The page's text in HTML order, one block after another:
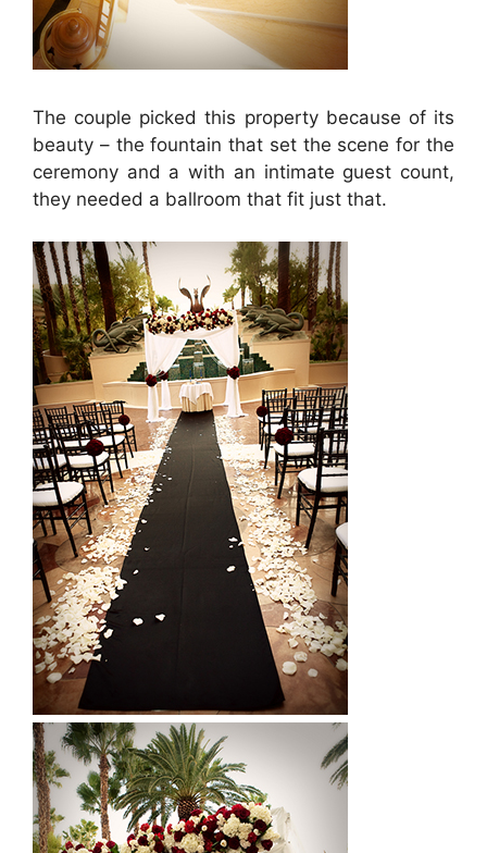
The couple picked this property because of its
beauty – the fountain that set the scene for the
ceremony and a with an intimate guest count,
they needed a ballroom that fit just that.